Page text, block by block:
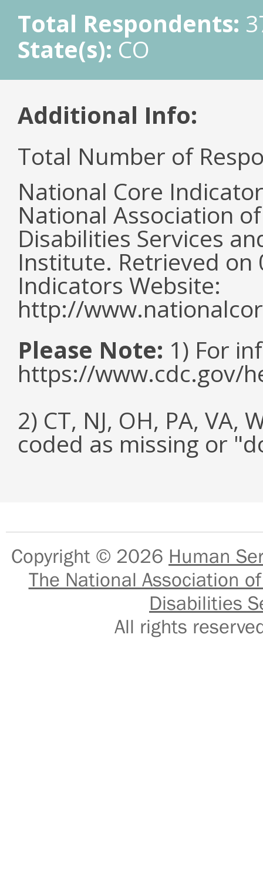
Total Respondents:
State(s): CO
Additional Info:
Total Number of
National Core
National Association
Disabilities Services
Institute. Retrieved
Indicators Website:
http://
Please Note: 1) For
https://www.cdc.gov/
2) CT, NJ, OH, PA,
coded as missing or
Copyright © 2026 Human
The National Association
Disabilities
All rights